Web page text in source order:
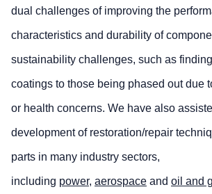
dual challenges of improving the
characteristics and durability of
sustainability challenges, such as
coatings to those being phased out due
or health concerns. We have also
development of restoration/repair
parts in many industry sectors,
including power, aerospace and oil and